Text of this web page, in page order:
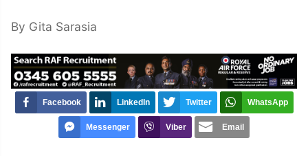
By Gita Sarasia
Facebook LinkedIn Twitter WhatsApp
Messenger Viber Email